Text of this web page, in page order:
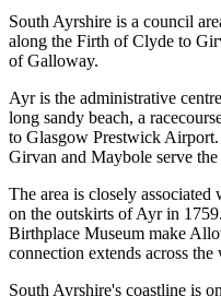
South Ayrshire is a council
along the Firth of Clyde to
of Galloway.
Ayr is the administrative
long sandy beach, a
to Glasgow Prestwick
Girvan and Maybole serve
The area is closely
on the outskirts of Ayr in
Birthplace Museum make
connection extends across
South Ayrshire's coastline is